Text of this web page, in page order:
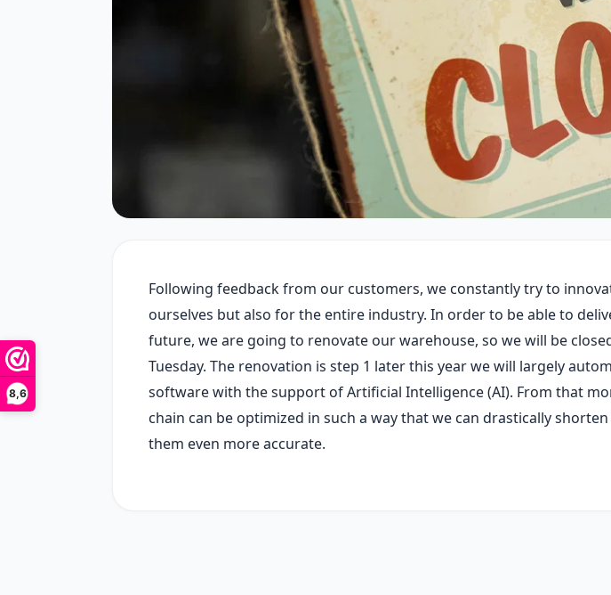
8,6
Following feedback from our customers, we constantly try to
ourselves but also for the entire industry. In order to be able to
future, we are going to renovate our warehouse, so we will be
Tuesday. The renovation is step 1 later this year we will largely
software with the support of Artificial Intelligence (AI). From that
chain can be optimized in such a way that we can drastically
them even more accurate.